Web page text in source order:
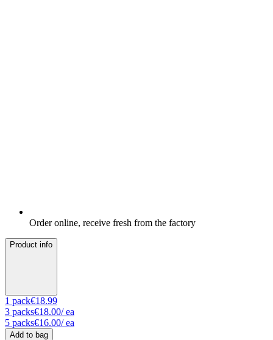
Order online, receive fresh from the factory
Product info
1 pack€18.99
3 packs€18.00/ ea
5 packs€16.00/ ea
Add to bag